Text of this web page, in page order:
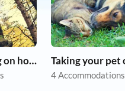
Taking your dog on holiday
4 Accommodations